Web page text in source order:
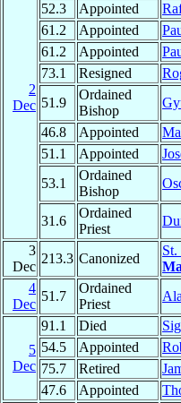
2
Dec
52.3
Appointed
61.2
Appointed
61.2
Appointed
73.1
Resigned
51.9
Ordained
Bishop
46.8
Appointed
51.1
Appointed
53.1
Ordained
Bishop
31.6
Ordained
Priest
3
Dec
213.3 Canonized
St.
4
Dec
51.7
Ordained
Priest
5
Dec
91.1 Died
54.5
Appointed
75.7
Retired
47.6
Appointed